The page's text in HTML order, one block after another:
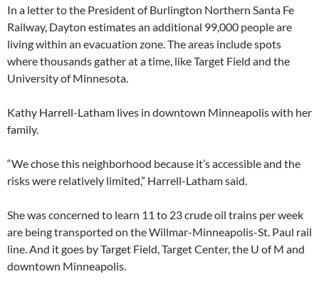
In a letter to the President of Burlington Northern Santa Fe
Railway, Dayton estimates an additional 99,000 people are
living within an evacuation zone. The areas include spots
where thousands gather at a time, like Target Field and the
University of Minnesota.
Kathy Harrell-Latham lives in downtown Minneapolis with her
family.
“We chose this neighborhood because it’s accessible and the
risks were relatively limited,” Harrell-Latham said.
She was concerned to learn 11 to 23 crude oil trains per week
are being transported on the Willmar-Minneapolis-St. Paul rail
line. And it goes by Target Field, Target Center, the U of M and
downtown Minneapolis.